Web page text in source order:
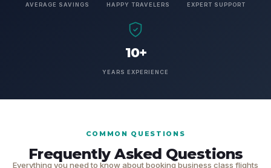
AVERAGE SAVINGS HAPPY TRAVELERS EXPERT SUPPORT
10+
YEARS EXPERIENCE
COMMON QUESTIONS
Frequently Asked Questions
Everything you need to know about booking business class flights